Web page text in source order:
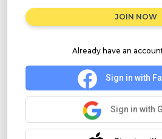
JOIN NOW
Already have an
Sign in with
Sign in with